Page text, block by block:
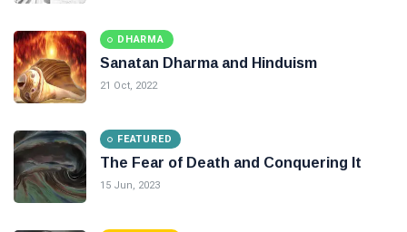
DHARMA
Sanatan Dharma and Hinduism
21 Oct, 2022
FEATURED
The Fear of Death and Conquering It
15 Jun, 2023